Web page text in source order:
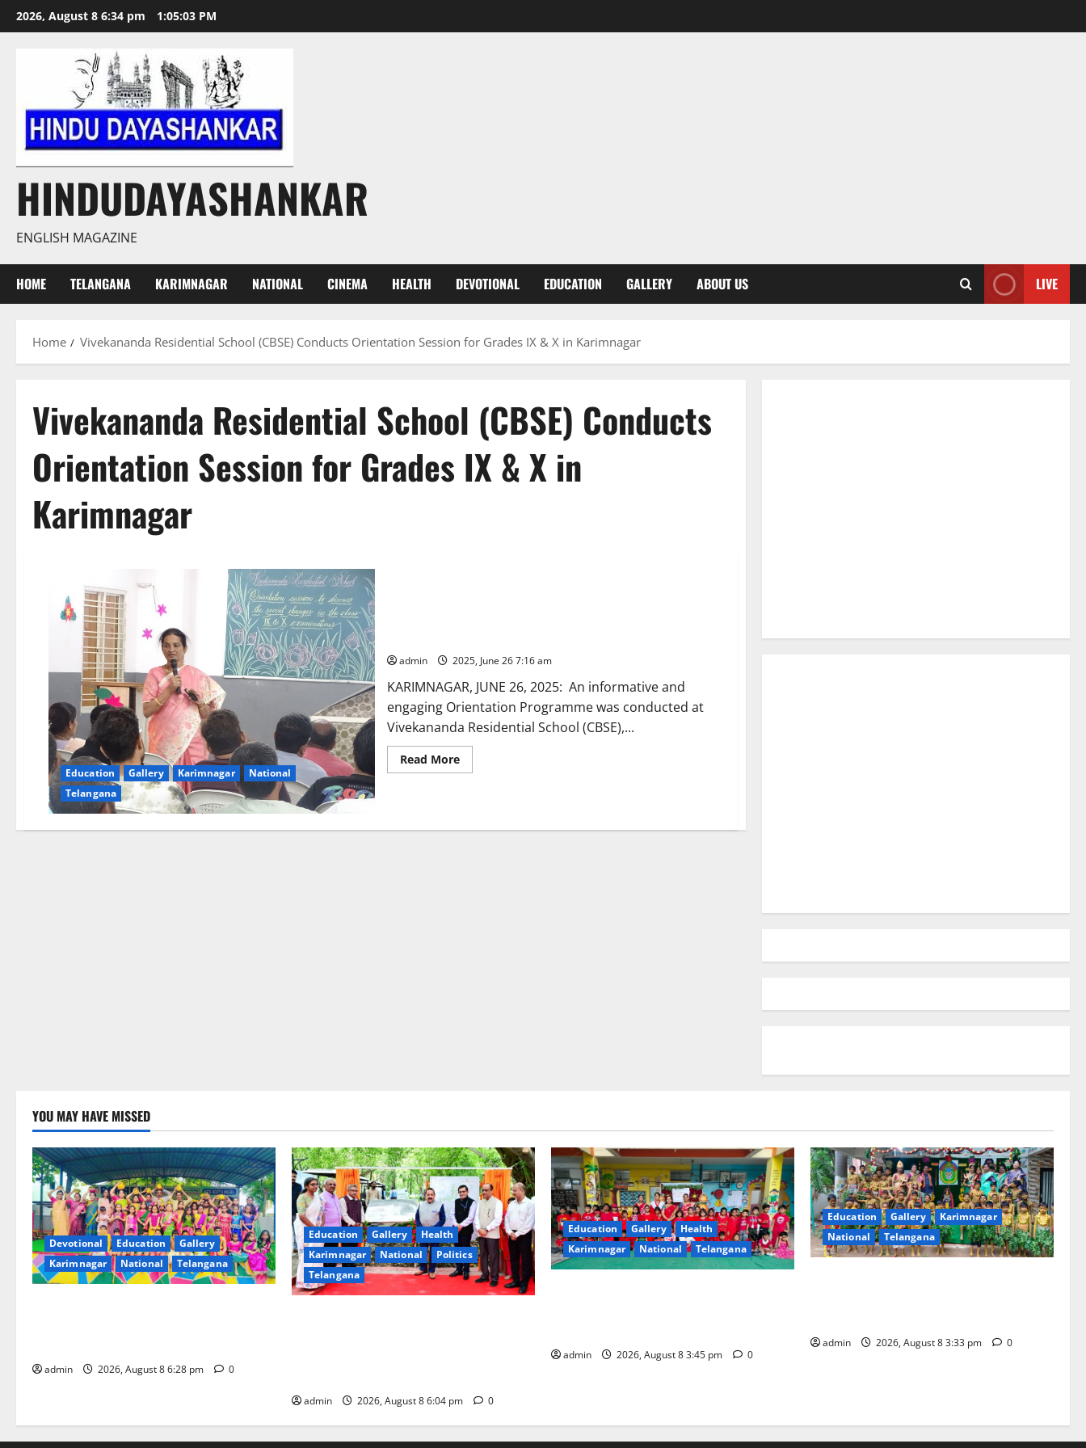
Skip
to
2026, August 8 6:34 pm 1:05:04 PM
HINDUDAYASHANKAR
ENGLISH MAGAZINE
HOME TELANGANA KARIMNAGAR NATIONAL CINEMA HEALTH DEVOTIONAL EDUCATION GALLERY ABOUT US LIVE
Home Vivekananda Residential School (CBSE) Conducts Orientation Session for Grades IX & X in Karimnagar
Vivekananda Residential School (CBSE) Conducts
Orientation Session for Grades IX & X in
Karimnagar
Education Gallery Karimnagar
National
Telangana
admin 2025, June 26 7:16 am
KARIMNAGAR, JUNE 26, 2025: An informative and
engaging Orientation Programme was conducted at
Vivekananda Residential School (CBSE),...
Read MoreRead
more
(CBSE)
YOU MAY HAVE MISSED
Devotional Education
Gallery
Karimnagar
National Telangana
admin 2026, August 8 6:28 pm 0
Education Gallery
Health
Karimnagar
National
Politics
Telangana
admin 2026, August 8 6:04 pm 0
Education Gallery
Health
Karimnagar
National Telangana
admin 2026, August 8 3:45 pm 0
Education Gallery
Karimnagar
National
Telangana
admin 2026, August 8 3:33 pm 0